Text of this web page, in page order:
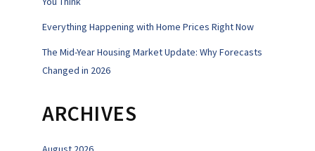
Everything Happening with Home Prices Right Now
The Mid-Year Housing Market Update: Why Forecasts
Changed in 2026
ARCHIVES